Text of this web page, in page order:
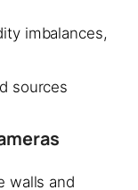
imbalances,
sources
walls and